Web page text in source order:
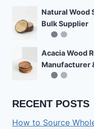
Natural Wood
Bulk Supplier
Acacia Wood
Manufacturer
RECENT POSTS
How to Source